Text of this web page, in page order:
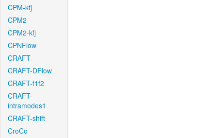
CPM-kfj
CPM2
CPM2-kfj
CPNFlow
CRAFT
CRAFT-DFlow
CRAFT-f1f2
CRAFT-
intramodes1
CRAFT-shift
CroCo